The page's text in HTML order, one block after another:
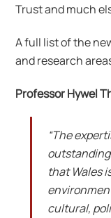
Trust and much
A full list of the
and research
Professor Hywel
“The
that Wales
cultural,